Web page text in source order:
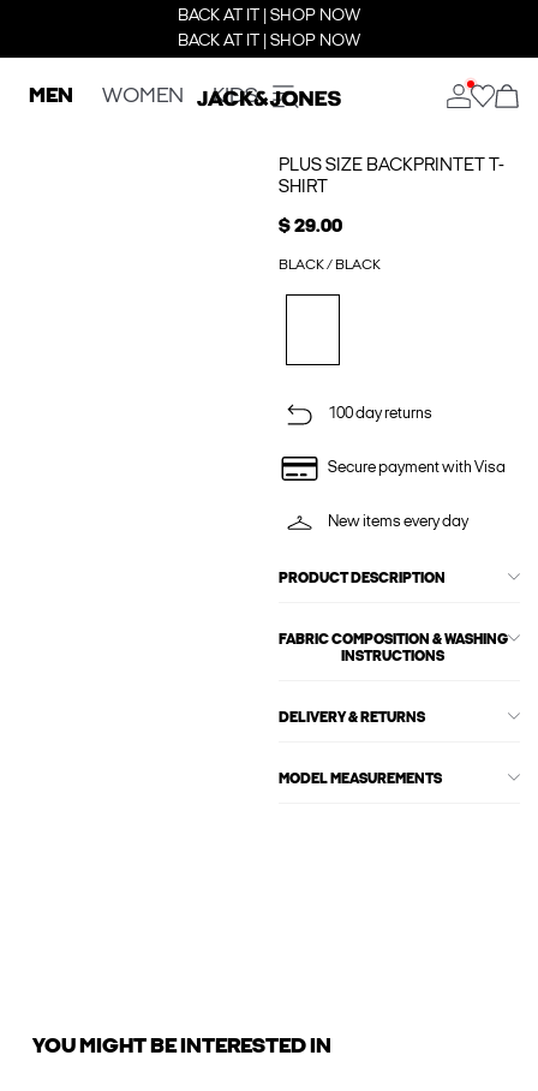
BACK AT IT | SHOP NOW
BACK AT IT | SHOP NOW
MEN WOMEN KIDS
PLUS SIZE BACKPRINTET T-
SHIRT
$ 29.00
BLACK / BLACK
100 day returns
Secure payment with Visa
New items every day
PRODUCT DESCRIPTION
FABRIC COMPOSITION & WASHING
INSTRUCTIONS
DELIVERY & RETURNS
MODEL MEASUREMENTS
YOU MIGHT BE INTERESTED IN